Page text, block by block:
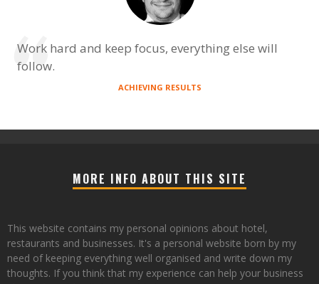
Work hard and keep focus, everything else will
follow.
ACHIEVING RESULTS
MORE INFO ABOUT THIS SITE
This website contains my personal opinions about hotel,
restaurants and businesses. It's a personal website born by my
need of keeping everything well organised and write down my
thoughts. If you think that my experience can help your business